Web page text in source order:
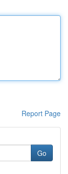
Report Page
Go